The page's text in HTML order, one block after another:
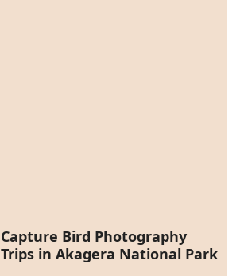
Capture Bird Photography
Trips in Akagera National Park